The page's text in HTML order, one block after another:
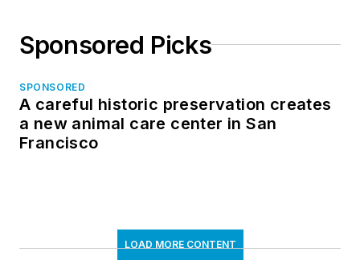
Sponsored Picks
SPONSORED
A careful historic preservation creates
a new animal care center in San
Francisco
LOAD MORE CONTENT